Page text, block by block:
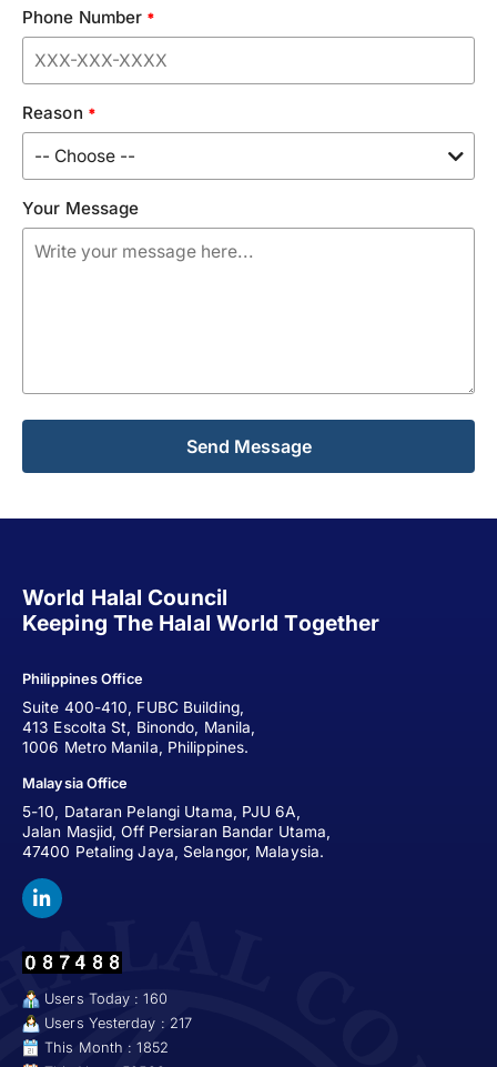
Phone Number *
Reason *
Your Message
World Halal Council
Keeping The Halal World Together
Philippines Office
Suite 400-410, FUBC Building,
413 Escolta St, Binondo, Manila,
1006 Metro Manila, Philippines.
Malaysia Office
5-10, Dataran Pelangi Utama, PJU 6A,
Jalan Masjid, Off Persiaran Bandar Utama,
47400 Petaling Jaya, Selangor, Malaysia.
Users Today : 160
Users Yesterday : 217
This Month : 1852